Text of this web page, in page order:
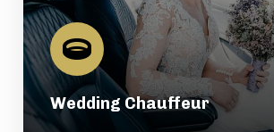
Wedding Chauffeur